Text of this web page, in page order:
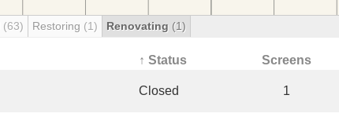
(63) Restoring (1) Renovating (1)
↑ Status Screens
Closed 1